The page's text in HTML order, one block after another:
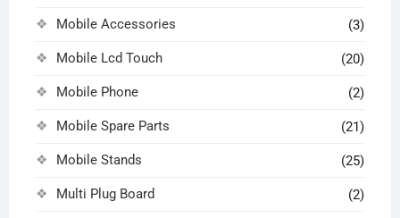
Mobile Accessories (3)
Mobile Lcd Touch (20)
Mobile Phone (2)
Mobile Spare Parts (21)
Mobile Stands (25)
Multi Plug Board (2)